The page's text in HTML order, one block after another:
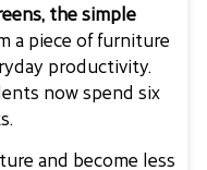
the simple
a piece of furniture
productivity.
now spend six
and become less